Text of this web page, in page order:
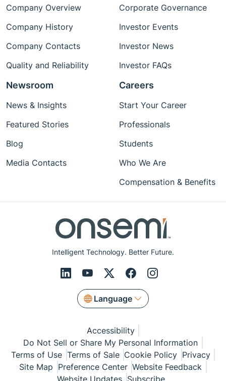
Intelligent Technology. Better Future.
Language
Company Overview
Company History
Company Contacts
Quality and Reliability
Corporate Governance
Investor Events
Investor News
Investor FAQs
Newsroom
News & Insights
Featured Stories
Blog
Media Contacts
Careers
Start Your Career
Professionals
Students
Who We Are
Compensation & Benefits
Accessibility
Do Not Sell or Share My Personal Information
Terms of Use Terms of Sale Cookie Policy Privacy
Site Map Preference Center Website Feedback
Website Updates Subscribe